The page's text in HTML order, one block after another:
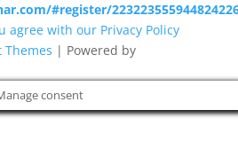
#register/
agree with our Privacy Policy
Themes | Powered by
consent